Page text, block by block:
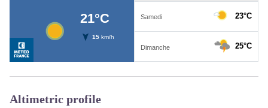
Altimetric profile